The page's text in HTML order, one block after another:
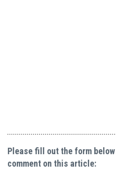
Please fill out the form
comment on this article: